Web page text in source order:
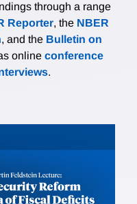
through a range
Reporter, the NBER
, and the Bulletin on
online conference
.